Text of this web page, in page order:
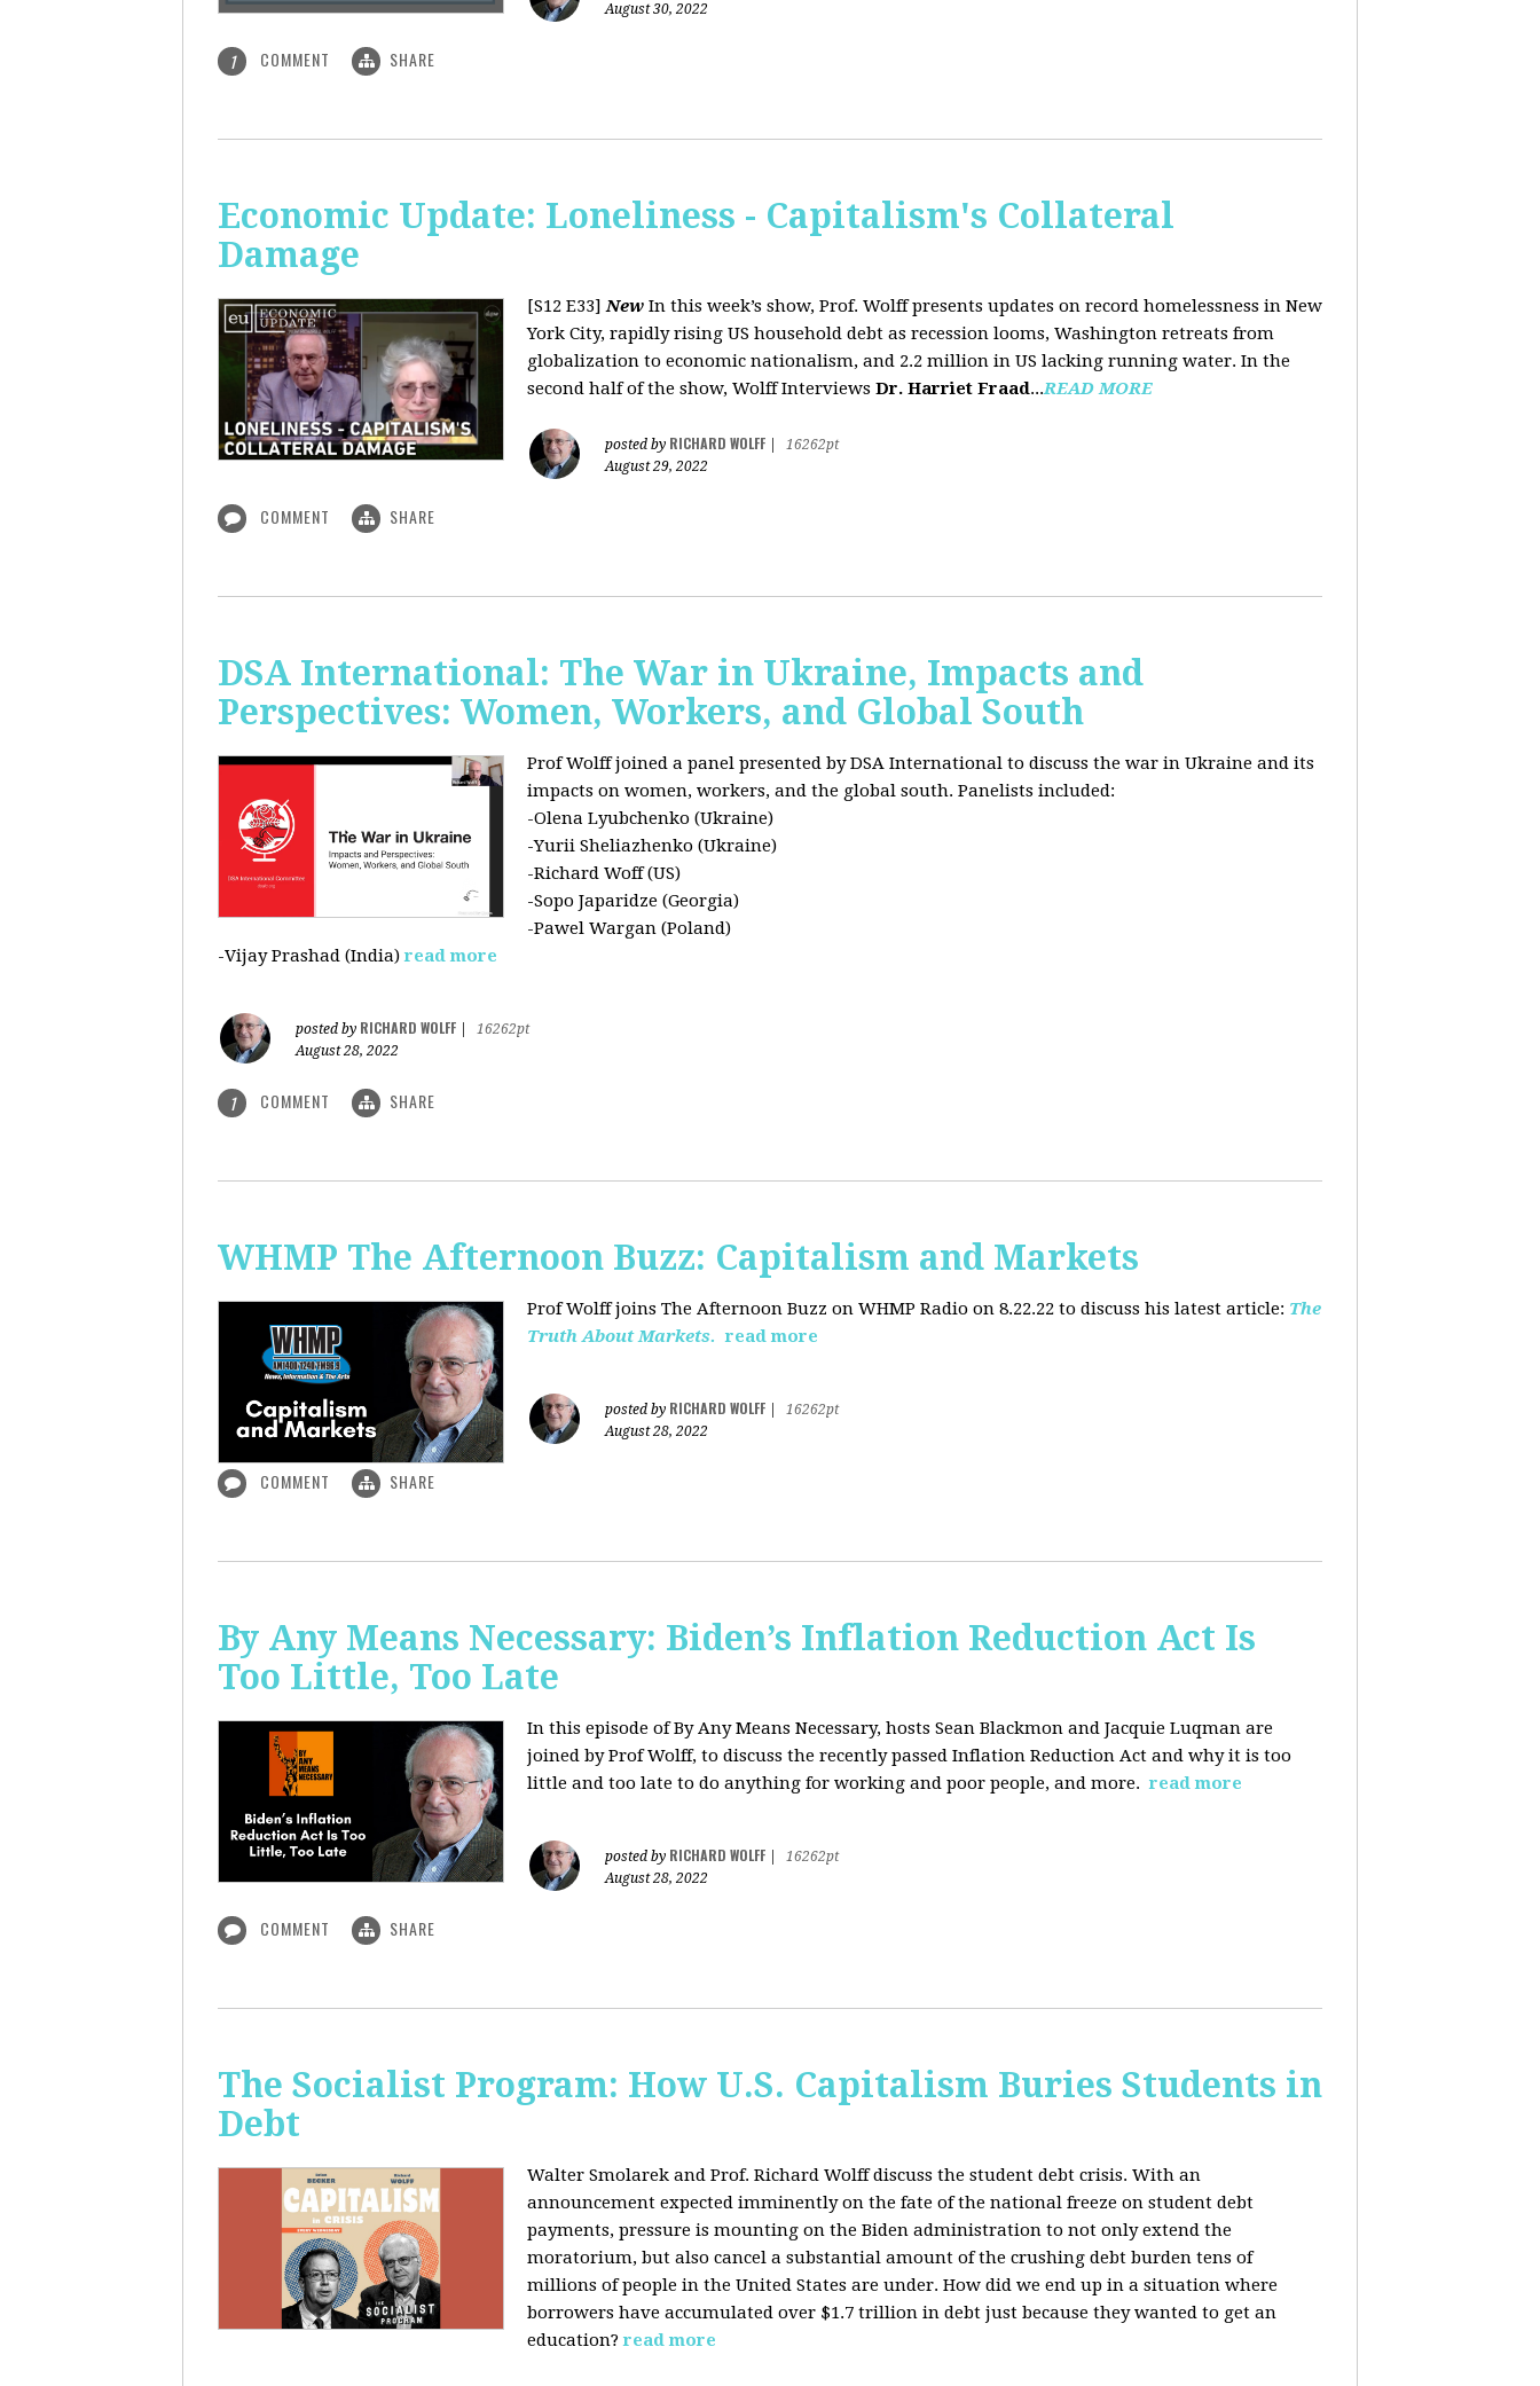
August 30, 2022
1 COMMENT SHARE
Economic Update: Loneliness - Capitalism's Collateral
Damage
[S12 E33]New In this week’s show, Prof. Wolff presents updates on record homelessness in New
York City, rapidly rising US household debt as recession looms, Washington retreats from
globalization to economic nationalism, and 2.2 million in US lacking running water. In the
second half of the show, Wolff Interviews Dr. Harriet Fraad...READ MORE
posted by RICHARD WOLFF
16262pt
August 29, 2022
COMMENT SHARE
DSA International: The War in Ukraine, Impacts and
Perspectives: Women, Workers, and Global South
Prof Wolff joined a panel presented by DSA International to discuss the war in Ukraine and its
impacts on women, workers, and the global south. Panelists included:
-Olena Lyubchenko (Ukraine)
-Yurii Sheliazhenko (Ukraine)
-Richard Woff (US)
-Sopo Japaridze (Georgia)
-Pawel Wargan (Poland)
-Vijay Prashad (India) read more
posted by RICHARD WOLFF
16262pt
August 28, 2022
1 COMMENT SHARE
WHMP The Afternoon Buzz: Capitalism and Markets
Prof Wolff joins The Afternoon Buzz on WHMP Radio on 8.22.22 to discuss his latest article: The
Truth About Markets. read more
posted by RICHARD WOLFF
16262pt
August 28, 2022
COMMENT SHARE
By Any Means Necessary: Biden’s Inflation Reduction Act Is
Too Little, Too Late
In this episode of By Any Means Necessary, hosts Sean Blackmon and Jacquie Luqman are
joined by Prof Wolff, to discuss the recently passed Inflation Reduction Act and why it is too
little and too late to do anything for working and poor people, and more. read more
posted by RICHARD WOLFF
16262pt
August 28, 2022
COMMENT SHARE
The Socialist Program: How U.S. Capitalism Buries Students in
Debt
Walter Smolarek and Prof. Richard Wolff discuss the student debt crisis. With an
announcement expected imminently on the fate of the national freeze on student debt
payments, pressure is mounting on the Biden administration to not only extend the
moratorium, but also cancel a substantial amount of the crushing debt burden tens of
millions of people in the United States are under. How did we end up in a situation where
borrowers have accumulated over $1.7 trillion in debt just because they wanted to get an
education? read more